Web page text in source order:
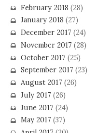
February 2018 (28)
January 2018 (27)
December 2017 (24)
November 2017 (28)
October 2017 (25)
September 2017 (23)
August 2017 (26)
July 2017 (26)
June 2017 (24)
May 2017 (37)